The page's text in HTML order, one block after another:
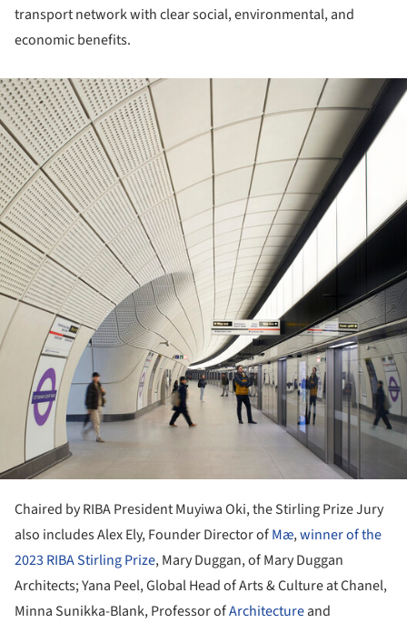
transport network with clear social, environmental, and
economic benefits.
Chaired by RIBA President Muyiwa Oki, the Stirling Prize Jury
also includes Alex Ely, Founder Director ofMæ,winner of the
2023 RIBA Stirling Prize, Mary Duggan, of Mary Duggan
Architects; Yana Peel, Global Head of Arts & Culture at Chanel,
Minna Sunikka-Blank, Professor ofArchitectureand